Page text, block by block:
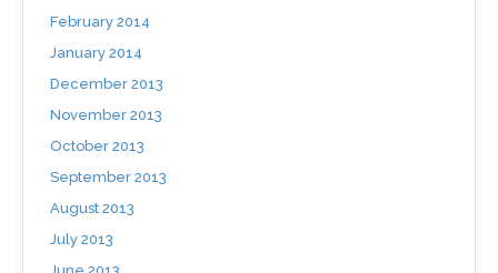
February 2014
January 2014
December 2013
November 2013
October 2013
September 2013
August 2013
July 2013